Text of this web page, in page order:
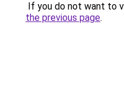
If you do not want to
the previous page.